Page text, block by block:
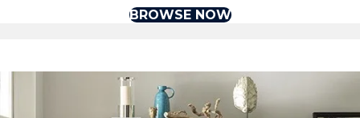
BROWSE NOW